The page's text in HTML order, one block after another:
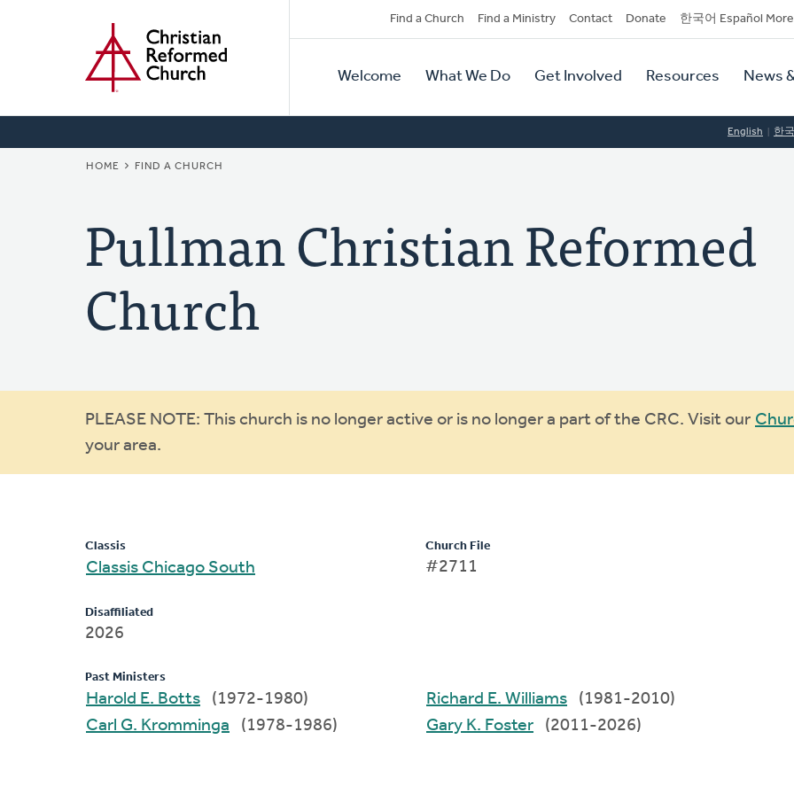
Secondary
Navigation
Find a Church Find a Ministry Contact Donate 한국어 Español More
Primary
Navigation
Welcome What We Do Get Involved Resources News
English 한
BREADCRUMB
HOME FIND A CHURCH
Pullman Christian Reformed
Church
Warning
message
PLEASE NOTE: This church is no longer active or is no longer a part of the CRC. Visit our
your area.
Classis
Classis Chicago South
Disaffiliated
2026
Church File
#2711
Past Ministers
Harold E. Botts
(1972-1980)
Carl G. Kromminga
(1978-1986)
Richard E. Williams
(1981-2010)
Gary K. Foster
(2011-2026)